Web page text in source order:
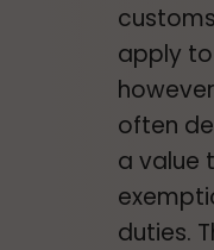
apply
often
a value
duties.